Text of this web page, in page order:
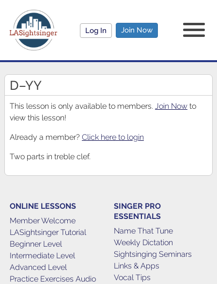
Log In Join Now
D–YY
This lesson is only available to members. Join Nowto
view this lesson!
Already a member? Click here to login
Two parts in treble clef.
ONLINE LESSONS
Member Welcome
LASightsinger Tutorial
Beginner Level
Intermediate Level
Advanced Level
Practice Exercises Audio
SINGER PRO
ESSENTIALS
Name That Tune
Weekly Dictation
Sightsinging Seminars
Links & Apps
Vocal Tips